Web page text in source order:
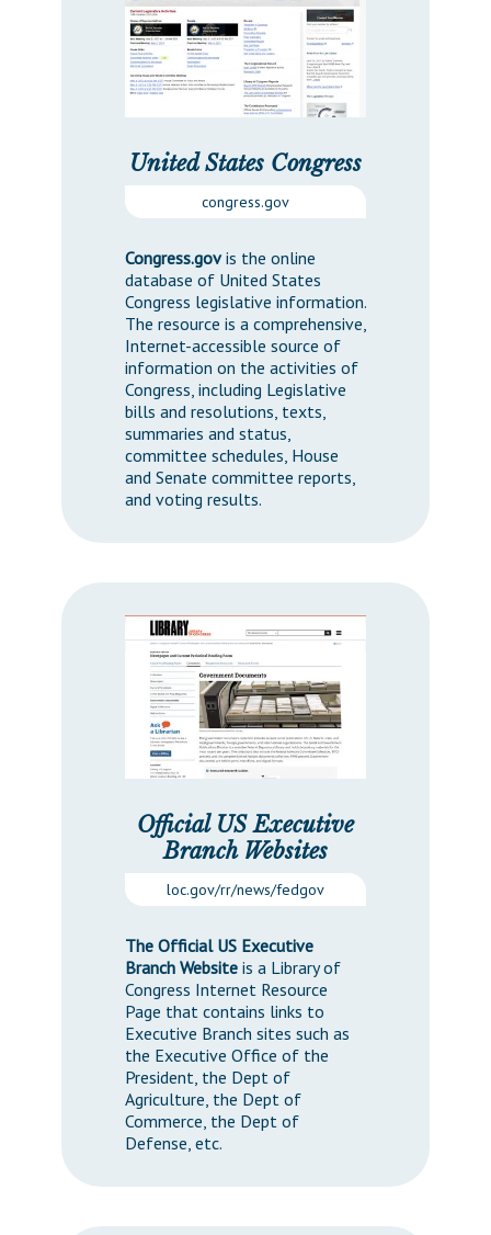
United States Congress
congress.gov
Congress.govis the online
database of United States
Congress legislative information.
The resource is a comprehensive,
Internet-accessible source of
information on the activities of
Congress, including Legislative
bills and resolutions, texts,
summaries and status,
committee schedules, House
and Senate committee reports,
and voting results.
Official US Executive
Branch Websites
loc.gov/rr/news/fedgov
The Official US Executive
Branch Websiteis a Library of
Congress Internet Resource
Page that contains links to
Executive Branch sites such as
the Executive Office of the
President, the Dept of
Agriculture, the Dept of
Commerce, the Dept of
Defense, etc.